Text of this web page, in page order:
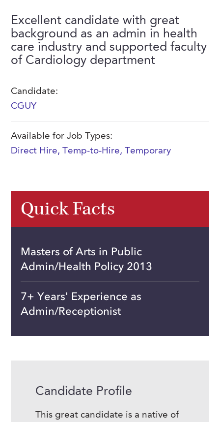
Event Staffing
Payrolling
Skills Testing & Tutorials
Our History
Meet Our Team
Professional Memberships
Governance
Contact Us
Excellent candidate with great
background as an admin in health
care industry and supported faculty
of Cardiology department
Candidate:
CGUY
Available for Job Types:
Direct Hire, Temp-to-Hire, Temporary
Quick Facts
Masters of Arts in Public
Admin/Health Policy 2013
7+ Years' Experience as
Admin/Receptionist
Candidate Profile
This great candidate is a native of